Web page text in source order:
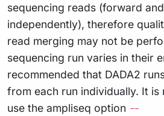
sequencing reads (forward
independently), therefore
read merging may not be
sequencing run varies in their
recommended that DADA2
from each run individually. It is
use the ampliseq option --